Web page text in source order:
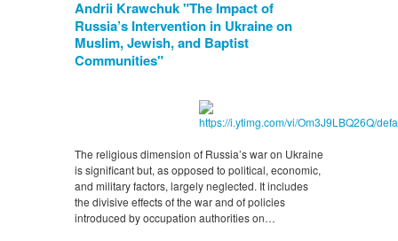
Andrii Krawchuk "The Impact of
Russia’s Intervention in Ukraine on
Muslim, Jewish, and Baptist
Communities"
The religious dimension of Russia’s war on Ukraine
is significant but, as opposed to political, economic,
and military factors, largely neglected. It includes
the divisive effects of the war and of policies
introduced by occupation authorities on…